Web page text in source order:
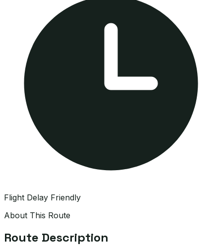
Flight Delay Friendly
About This Route
Route Description